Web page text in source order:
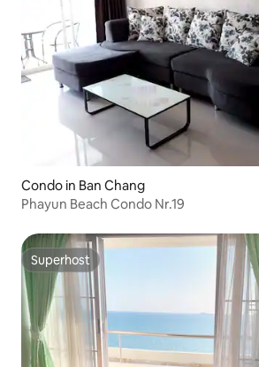
Condo in Ban Chang
Phayun Beach Condo Nr.19
Superhost
Superhost